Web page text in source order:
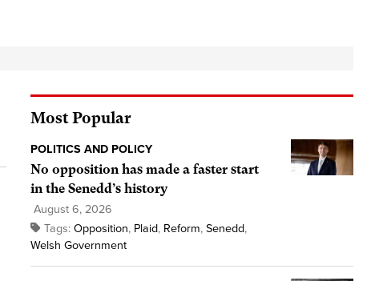
Most Popular
POLITICS AND POLICY
No opposition has made a faster start
in the Senedd’s history
August 6, 2026
Tags: Opposition, Plaid, Reform, Senedd,
Welsh Government